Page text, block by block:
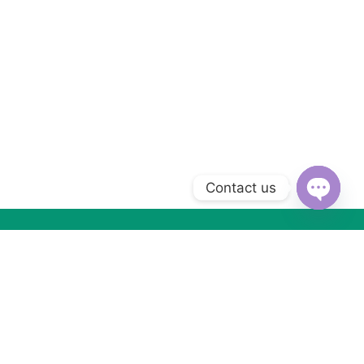
Contact us